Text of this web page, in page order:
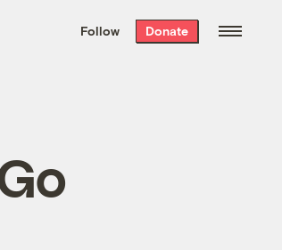
the week’s best
. Delivered free every
Follow Donate